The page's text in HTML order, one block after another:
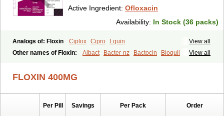
Active Ingredient: Ofloxacin
Availability: In Stock (36 packs)
View all
Analogs of: Floxin Ciplox Cipro
Lquin
View all
Other names of Floxin: Albact Bacter-nz Bactocin
Bioquil
Flodemex
Flonacin Flosep
Itex Kafra Keftil Libiget Loxinter Marromel
Maxifloxina
FLOXIN 400MG
Per Pill Savings Per Pack Order